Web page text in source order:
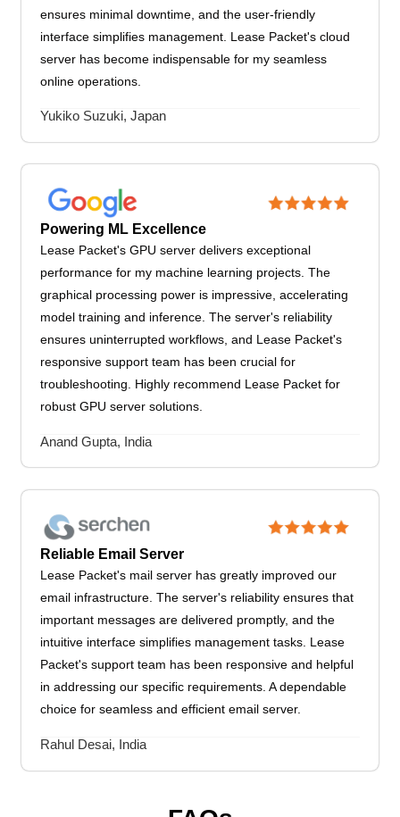
ensures minimal downtime, and the user-friendly
interface simplifies management. Lease Packet's cloud
server has become indispensable for my seamless
online operations.
Yukiko Suzuki, Japan
Powering ML Excellence
Lease Packet's GPU server delivers exceptional
performance for my machine learning projects. The
graphical processing power is impressive, accelerating
model training and inference. The server's reliability
ensures uninterrupted workflows, and Lease Packet's
responsive support team has been crucial for
troubleshooting. Highly recommend Lease Packet for
robust GPU server solutions.
Anand Gupta, India
Reliable Email Server
Lease Packet's mail server has greatly improved our
email infrastructure. The server's reliability ensures that
important messages are delivered promptly, and the
intuitive interface simplifies management tasks. Lease
Packet's support team has been responsive and helpful
in addressing our specific requirements. A dependable
choice for seamless and efficient email server.
Rahul Desai, India